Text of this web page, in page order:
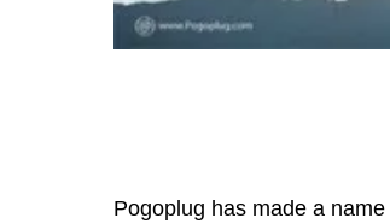
Pogoplug has made a